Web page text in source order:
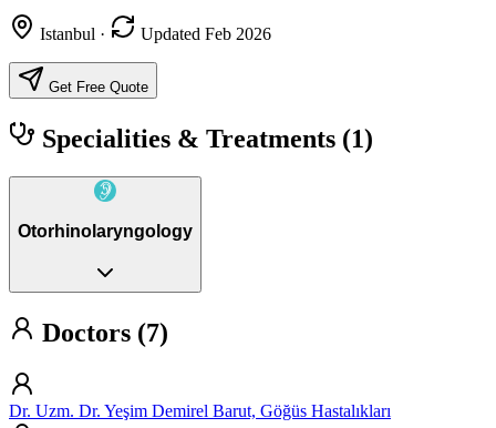
Istanbul · Updated Feb 2026
Get Free Quote
Specialities & Treatments (1)
Otorhinolaryngology
Doctors (7)
Dr. Uzm. Dr. Yeşim Demirel Barut, Göğüs Hastalıkları